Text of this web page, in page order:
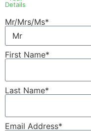
Details
Mr/Mrs/Ms*
First Name*
Last Name*
Email Address*